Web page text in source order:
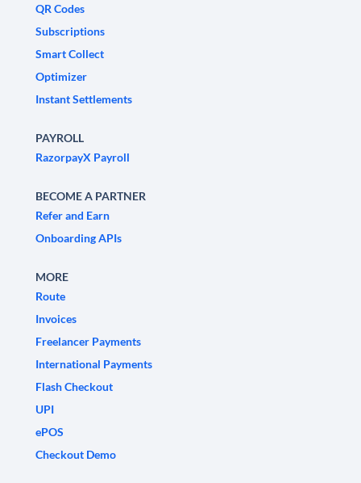
QR Codes
Subscriptions
Smart Collect
Optimizer
Instant Settlements
PAYROLL
RazorpayX Payroll
BECOME A PARTNER
Refer and Earn
Onboarding APIs
MORE
Route
Invoices
Freelancer Payments
International Payments
Flash Checkout
UPI
ePOS
Checkout Demo